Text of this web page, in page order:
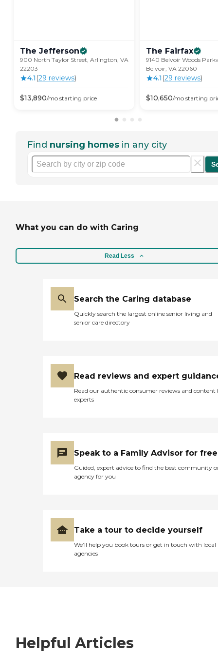
The Jefferson
900 North Taylor Street, Arlington, VA
22203
4.1 (29 reviews)
$13,890/mo starting price
The Fairfax
9140 Belvoir Woods
Belvoir, VA 22060
4.1 (29 reviews)
$10,650/mo starting
Find nursing homes in any city
What you can do with Caring
Read Less
Search the Caring database
Quickly search the largest online senior living and
senior care directory
Read reviews and expert
Read our authentic consumer reviews and content
experts
Speak to a Family Advisor for free
Guided, expert advice to find the best community
agency for you
Take a tour to decide yourself
We’ll help you book tours or get in touch with local
agencies
Helpful Articles